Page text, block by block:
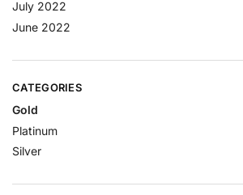
July 2022
June 2022
CATEGORIES
Gold
Platinum
Silver